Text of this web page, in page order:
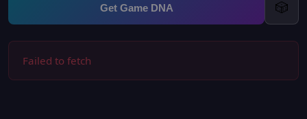
Get Game DNA 🎲
Failed to fetch